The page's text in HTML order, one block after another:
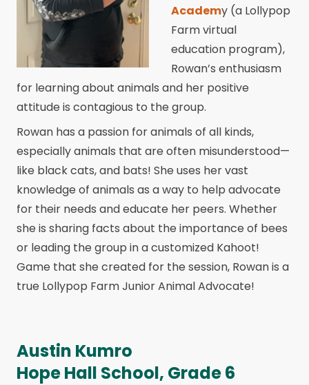
Academy (a Lollypop
Farm virtual
education program),
Rowan’s enthusiasm
for learning about animals and her positive
attitude is contagious to the group.
Rowan has a passion for animals of all kinds,
especially animals that are often misunderstood—
like black cats, and bats! She uses her vast
knowledge of animals as a way to help advocate
for their needs and educate her peers. Whether
she is sharing facts about the importance of bees
or leading the group in a customized Kahoot!
Game that she created for the session, Rowan is a
true Lollypop Farm Junior Animal Advocate!
Austin Kumro
Hope Hall School, Grade 6